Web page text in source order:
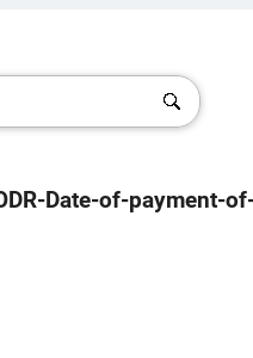
Date-of-payment-